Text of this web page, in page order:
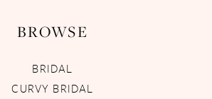
BROWSE
BRIDAL
CURVY BRIDAL